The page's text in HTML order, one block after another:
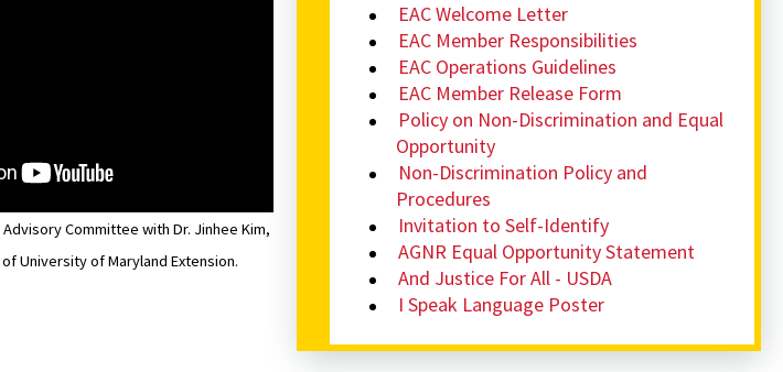
Committee with Dr. Jinhee Kim,
University of Maryland Extension.
EAC Welcome Letter
EAC Member Responsibilities
EAC Operations Guidelines
EAC Member Release Form
Policy on Non-Discrimination and Equal
Opportunity
Non-Discrimination Policy and
Procedures
Invitation to Self-Identify
AGNR Equal Opportunity Statement
And Justice For All - USDA
I Speak Language Poster